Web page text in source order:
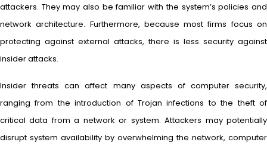
attackers. They may also be familiar with the system’s policies and
network architecture. Furthermore, because most firms focus on
protecting against external attacks, there is less security against
insider attacks.
Insider threats can affect many aspects of computer security,
ranging from the introduction of Trojan infections to the theft of
critical data from a network or system. Attackers may potentially
disrupt system availability by overwhelming the network, computer